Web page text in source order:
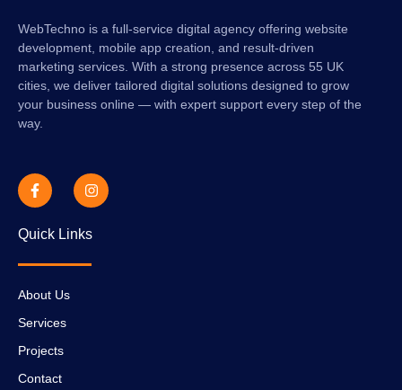
WebTechno is a full-service digital agency offering website
development, mobile app creation, and result-driven
marketing services. With a strong presence across 55 UK
cities, we deliver tailored digital solutions designed to grow
your business online — with expert support every step of the
way.
Quick Links
About Us
Services
Projects
Contact